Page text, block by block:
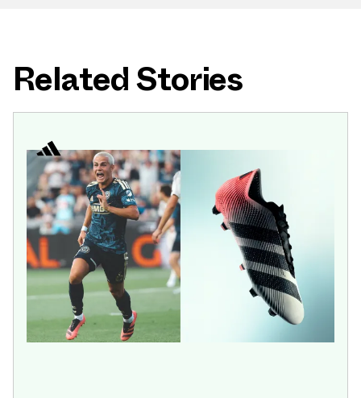
Related Stories